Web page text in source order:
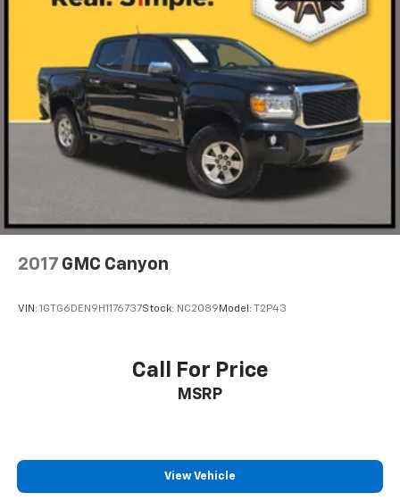
2017 GMC Canyon
VIN: 1GTG6DEN9H1176737Stock: NC2089 Model: T2P43
Call For Price
MSRP
View Vehicle